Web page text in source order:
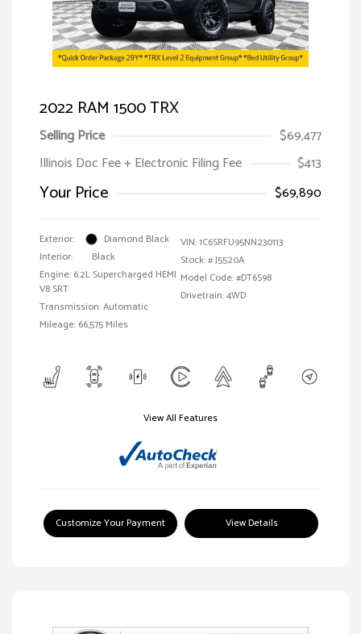
2022 RAM 1500 TRX
Selling Price
$69,477
Illinois Doc Fee + Electronic Filing Fee
$413
Your Price $69,890
Exterior:
Diamond Black
Interior:
Black
Engine: 6.2L Supercharged HEMI
V8 SRT
Transmission: Automatic
Mileage: 66,575 Miles
VIN:1C6SRFU95NN230113
Stock: #J5520A
Model Code: #DT6S98
Drivetrain: 4WD
View All Features
Customize Your Payment View Details